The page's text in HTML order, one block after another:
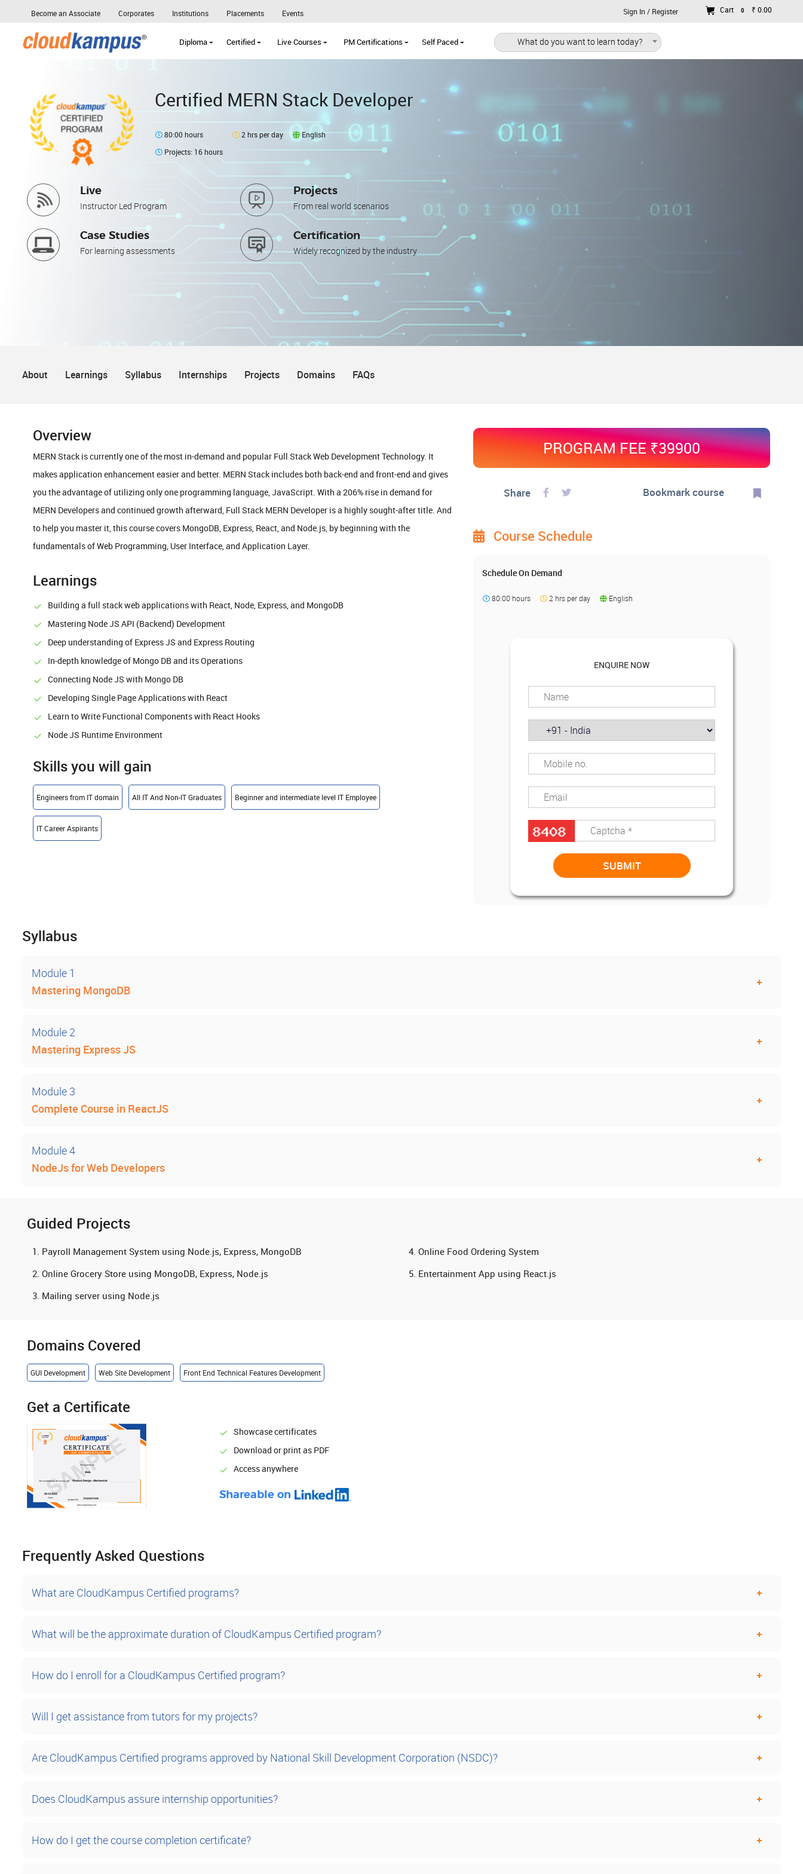
Become an Associate Corporates Institutions Placements Events Sign In / Register Cart 0 ₹ 0.00
Diploma Certified Live Courses PM Certifications Self Paced What do you want to learn today?
Certified MERN Stack Developer
80:00 hours 2 hrs per day
English
Projects: 16 hours
Live
Instructor Led Program
Case Studies
For learning assessments
Projects
From real world scenarios
Certification
Widely recognized by the industry
About Learnings Syllabus Internships Projects Domains FAQs
Overview
MERN Stack is currently one of the most in-demand and popular Full Stack Web Development Technology. It
makes application enhancement easier and better. MERN Stack includes both back-end and front-end and gives
you the advantage of utilizing only one programming language, JavaScript. With a 206% rise in demand for
MERN Developers and continued growth afterward, Full Stack MERN Developer is a highly sought-after title. And
to help you master it, this course covers MongoDB, Express, React, and Node.js, by beginning with the
fundamentals of Web Programming, User Interface, and Application Layer.
Learnings
Building a full stack web applications with React, Node, Express, and MongoDB
Mastering Node JS API (Backend) Development
Deep understanding of Express JS and Express Routing
In-depth knowledge of Mongo DB and its Operations
Connecting Node JS with Mongo DB
Developing Single Page Applications with React
Learn to Write Functional Components with React Hooks
Node JS Runtime Environment
Skills you will gain
Engineers from IT domain All IT And Non-IT Graduates Beginner and intermediate level IT Employee
IT Career Aspirants
PROGRAM FEE ₹39900
Share Bookmark course
Course Schedule
Schedule On Demand
80:00 hours 2 hrs per day English
ENQUIRE NOW
Syllabus
Module 1
Mastering MongoDB
Module 2
Mastering Express JS
Module 3
Complete Course in ReactJS
Module 4
NodeJs for Web Developers
Guided Projects
Payroll Management System using Node.js, Express, MongoDB
Online Grocery Store using MongoDB, Express, Node.js
Mailing server using Node.js
Online Food Ordering System
Entertainment App using React.js
Domains Covered
GUI Development Web Site Development Front End Technical Features Development
Get a Certificate
Showcase certificates
Download or print as PDF
Access anywhere
Shareable on
Frequently Asked Questions
What are CloudKampus Certified programs?
What will be the approximate duration of CloudKampus Certified program?
How do I enroll for a CloudKampus Certified program?
Will I get assistance from tutors for my projects?
Are CloudKampus Certified programs approved by National Skill Development Corporation (NSDC)?
Does CloudKampus assure internship opportunities?
How do I get the course completion certificate?